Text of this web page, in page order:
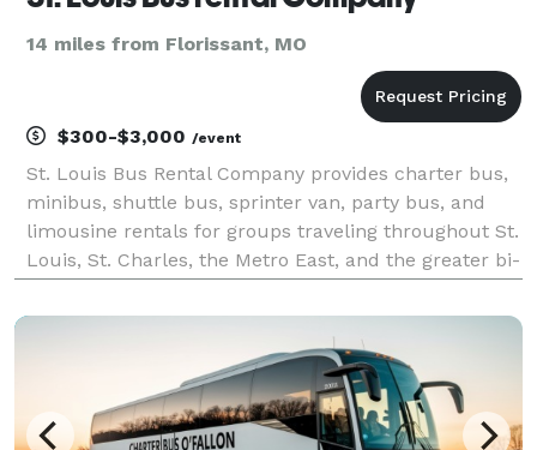
14 miles from Florissant, MO
$300-$3,000 /event
St. Louis Bus Rental Company provides charter bus,
minibus, shuttle bus, sprinter van, party bus, and
limousine rentals for groups traveling throughout St.
Louis, St. Charles, the Metro East, and the greater bi-
solutions for corporate events, conventi